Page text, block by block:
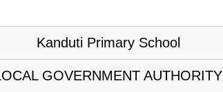
Kanduti Primary School
GOVERNMENT AUTHORITY